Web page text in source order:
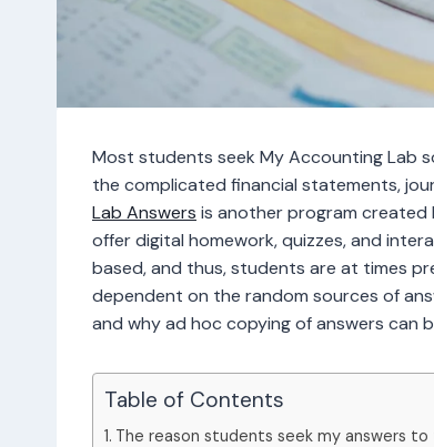
Most students seek My Accounting Lab
the complicated financial statements,
Lab Answers is another program created
offer digital homework, quizzes, and
based, and thus, students are at times
dependent on the random sources of
and why ad hoc copying of answers can
Table of Contents
The reason students seek my answers